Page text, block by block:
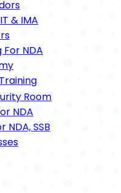
& IMA
For NDA
Room
NDA
SSB